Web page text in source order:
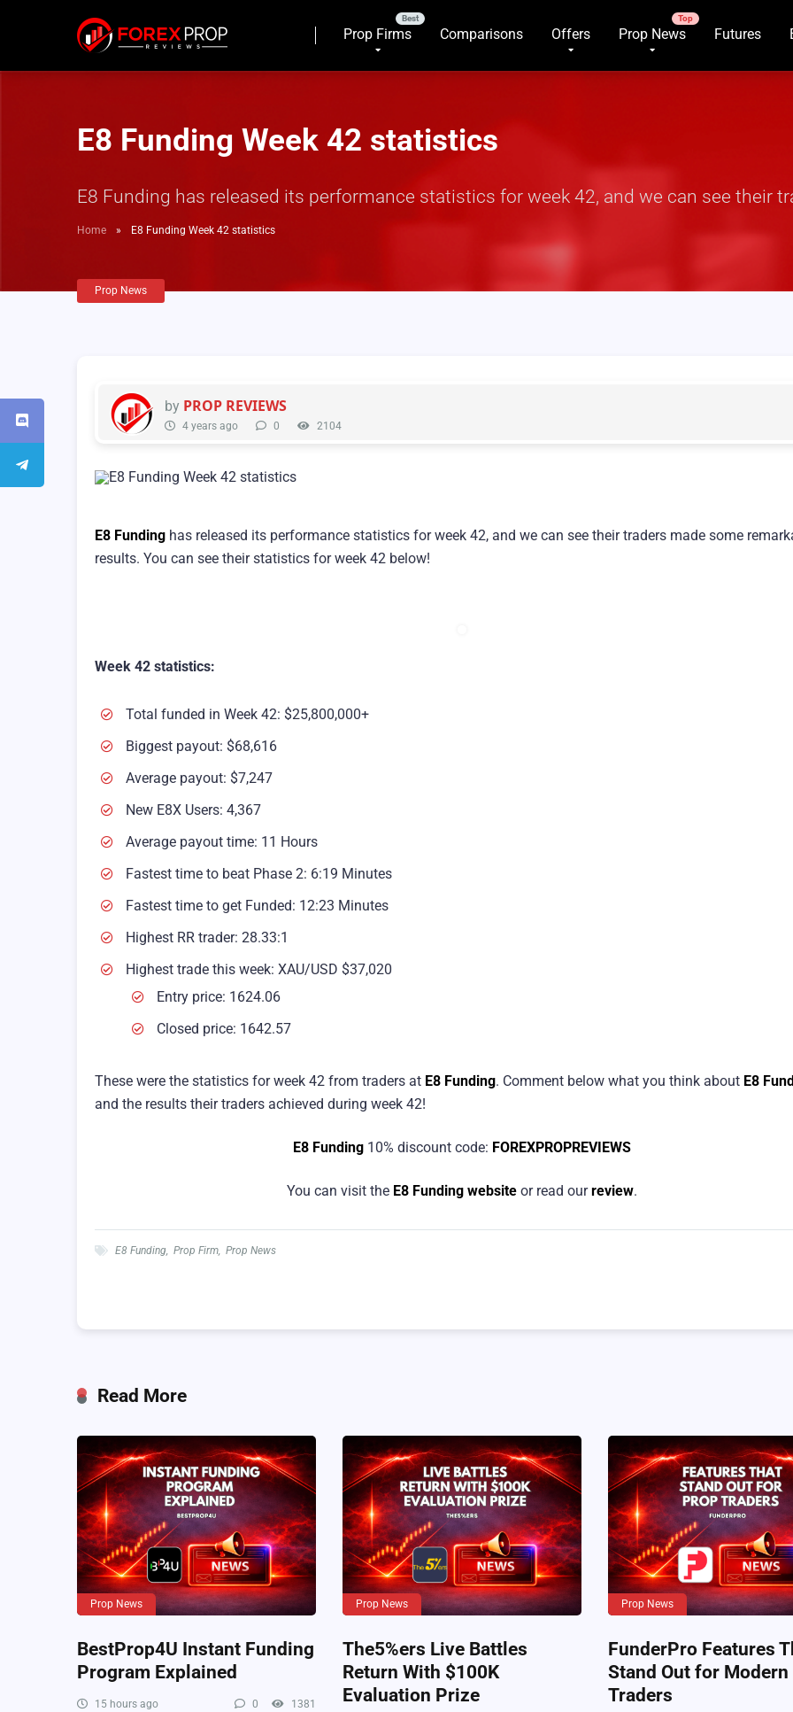
Prop Firms Comparisons Offers Prop News Futures
E8 Funding Week 42 statistics
E8 Funding has released its performance statistics for week 42, and we can see their
Home » E8 Funding Week 42 statistics
Prop News
by PROP REVIEWS
4 years ago 0 2104
E8 Funding has released its performance statistics for week 42, and we can see their traders made some
results. You can see their statistics for week 42 below!
Week 42 statistics:
Total funded in Week 42: $25,800,000+
Biggest payout: $68,616
Average payout: $7,247
New E8X Users: 4,367
Average payout time: 11 Hours
Fastest time to beat Phase 2: 6:19 Minutes
Fastest time to get Funded: 12:23 Minutes
Highest RR trader: 28.33:1
Highest trade this week: XAU/USD $37,020
Entry price: 1624.06
Closed price: 1642.57
These were the statistics for week 42 from traders at E8 Funding. Comment below what you think about E8
and the results their traders achieved during week 42!
E8 Funding 10% discount code: FOREXPROPREVIEWS
You can visit the E8 Funding website or read ourreview.
E8 Funding, Prop Firm, Prop News
Read More
Prop News
BestProp4U Instant Funding
Program Explained
15 hours ago 0 1381
Prop News
The5%ers Live Battles
Return With $100K
Evaluation Prize
Prop News
FunderPro Features
Stand Out for
Traders